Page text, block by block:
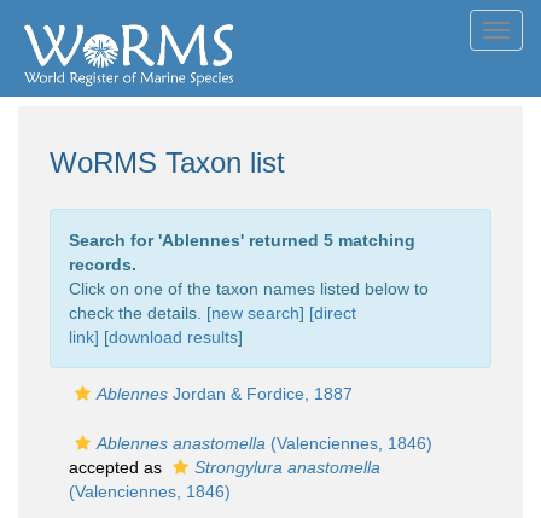
WoRMS Taxon list
Search for 'Ablennes' returned 5 matching
records.
Click on one of the taxon names listed below to
check the details. [new search] [direct
link] [download results]
Ablennes Jordan & Fordice, 1887
Ablennes anastomella (Valenciennes, 1846)
accepted as
Strongylura anastomella
(Valenciennes, 1846)